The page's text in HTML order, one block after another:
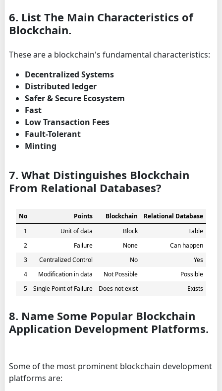
6. List The Main Characteristics of
Blockchain.
These are a blockchain's fundamental characteristics:
Decentralized Systems
Distributed ledger
Safer & Secure Ecosystem
Fast
Low Transaction Fees
Fault-Tolerant
Minting
7. What Distinguishes Blockchain
From Relational Databases?
No Points Blockchain
Relational Database
1
Unit of data Block
Table
2
Failure None
Can happen
3
Centralized Control No
Yes
4
Modification in data Not Possible
Possible
5
Single Point of Failure Does not exist Exists
8. Name Some Popular Blockchain
Application Development Platforms.
Some of the most prominent blockchain development
platforms are: